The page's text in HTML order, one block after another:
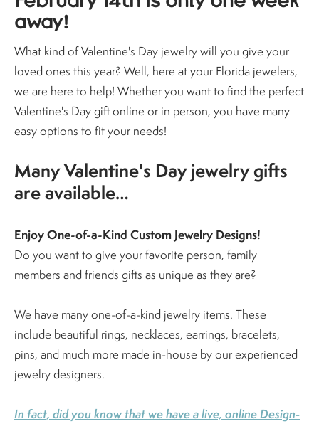
away!
What kind of Valentine's Day jewelry will you give your
loved ones this year? Well, here at your Florida jewelers,
we are here to help! Whether you want to find the perfect
Valentine's Day gift online or in person, you have many
easy options to fit your needs!
Many Valentine's Day jewelry gifts
are available…
Enjoy One-of-a-Kind Custom Jewelry Designs!
Do you want to give your favorite person, family
members and friends gifts as unique as they are?
We have many one-of-a-kind jewelry items. These
include beautiful rings, necklaces, earrings, bracelets,
pins, and much more made in-house by our experienced
jewelry designers.
In fact, did you know that we have a live, online Design-